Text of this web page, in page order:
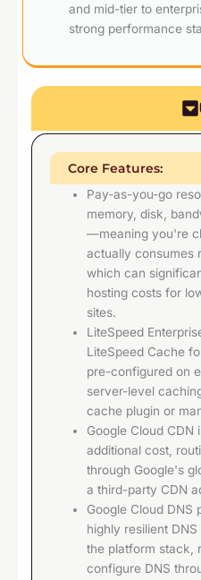
and mid-tier to
strong performance
Core Features:
Pay-as-you-go
memory, disk,
—meaning you're
actually consumes
which can
hosting costs for
sites.
LiteSpeed
LiteSpeed Cache
pre-configured on
server-level
cache plugin or
Google Cloud CDN
additional cost,
through Google's
a third-party CDN
Google Cloud DNS
highly resilient
the platform stack,
configure DNS